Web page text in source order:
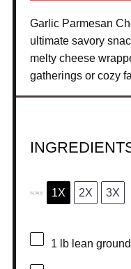
Garlic Parmesan
ultimate savory
melty cheese
gatherings or cozy
SCALE 1X 2X 3X
1 lb lean